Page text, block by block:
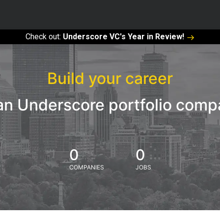
Check out: Underscore VC's Year in Review!
Build your career
Underscore portfolio
0
COMPANIES
0
JOBS